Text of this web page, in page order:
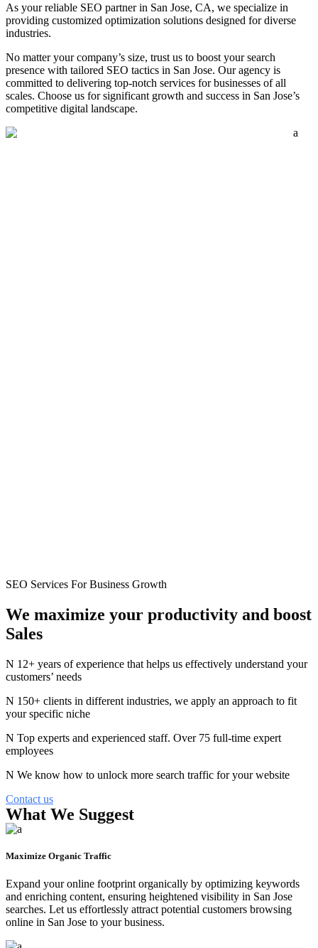
As your reliable SEO partner in San Jose, CA, we specialize in
providing customized optimization solutions designed for diverse
industries.
No matter your company’s size, trust us to boost your search
presence with tailored SEO tactics in San Jose. Our agency is
committed to delivering top-notch services for businesses of all
scales. Choose us for significant growth and success in San Jose’s
competitive digital landscape.
SEO Services For Business Growth
We maximize your productivity and boost
Sales
12+ years of experience that helps us effectively understand your
customers’ needs
150+ clients in different industries, we apply an approach to fit
your specific niche
Top experts and experienced staff. Over 75 full-time expert
employees
We know how to unlock more search traffic for your website
Contact us
What We Suggest
Maximize Organic Traffic
Expand your online footprint organically by optimizing keywords
and enriching content, ensuring heightened visibility in San Jose
searches. Let us effortlessly attract potential customers browsing
online in San Jose to your business.